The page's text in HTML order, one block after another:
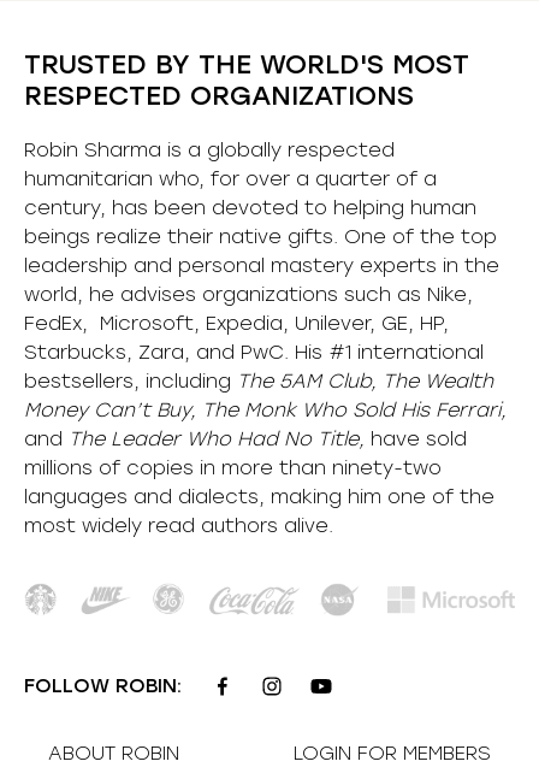
TRUSTED BY THE WORLD'S MOST
RESPECTED ORGANIZATIONS
Robin Sharma is a globally respected
humanitarian who, for over a quarter of a
century, has been devoted to helping human
beings realize their native gifts. One of the top
leadership and personal mastery experts in the
world, he advises organizations such as Nike,
FedEx, Microsoft, Expedia, Unilever, GE, HP,
Starbucks, Zara, and PwC. His #1 international
bestsellers, including The 5AM Club, The Wealth
Money Can’t Buy, The Monk Who Sold His Ferrari,
and The Leader Who Had No Title, have sold
millions of copies in more than ninety-two
languages and dialects, making him one of the
most widely read authors alive.
FOLLOW ROBIN:
ABOUT ROBIN LOGIN FOR MEMBERS